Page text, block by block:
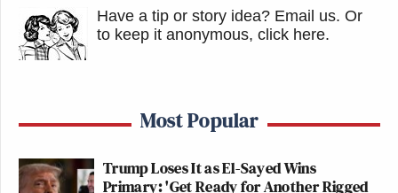
Have a tip or story idea? Email us. Or
to keep it anonymous, click here.
Most Popular
Trump Loses It as El-Sayed Wins
Primary: 'Get Ready for Another Rigged